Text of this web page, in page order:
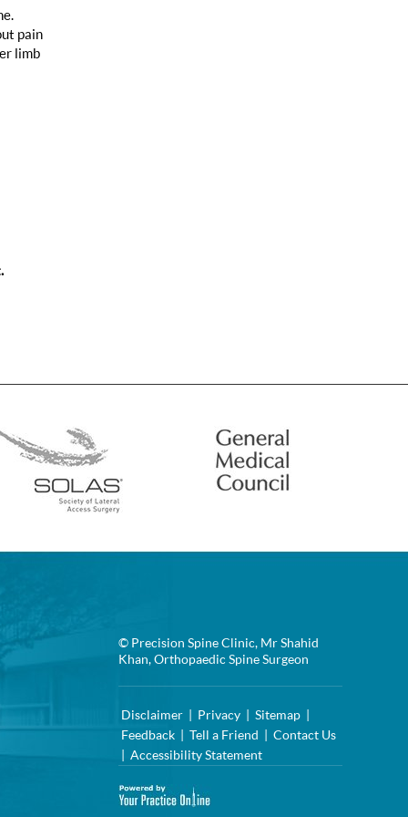
pain
limb
© Precision Spine Clinic, Mr Shahid
Khan, Orthopaedic Spine Surgeon
Disclaimer | Privacy | Sitemap |
Feedback | Tell a Friend | Contact Us
| Accessibility Statement